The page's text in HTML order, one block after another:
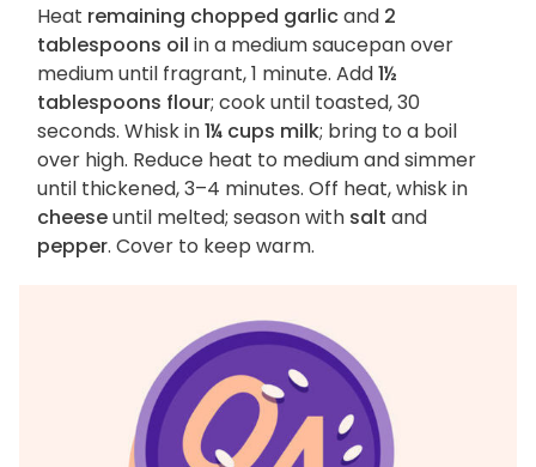
Heat remaining chopped garlicand 2
tablespoons oil in a medium saucepan over
medium until fragrant, 1 minute. Add1½
tablespoons flour; cook until toasted, 30
seconds. Whisk in1¼ cups milk; bring to a boil
over high. Reduce heat to medium and simmer
until thickened, 3–4 minutes. Off heat, whisk in
cheeseuntil melted; season with salt and
pepper. Cover to keep warm.